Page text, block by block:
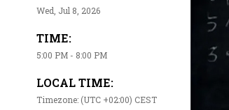
Wed, Jul 8, 2026
TIME:
5:00 PM - 8:00 PM
LOCAL TIME:
Timezone: (UTC +02:00) CEST